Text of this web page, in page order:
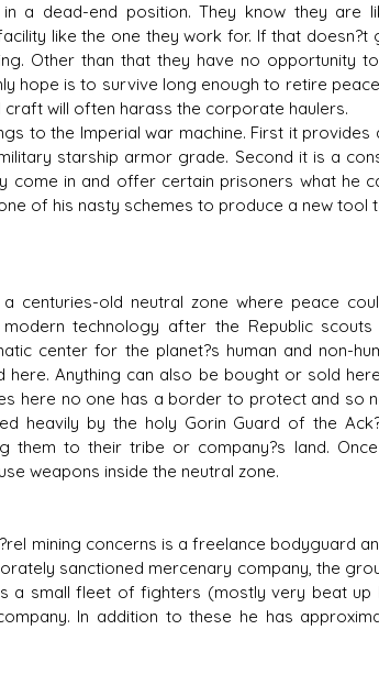
a dead-end position. They know they are
like the one they work for. If that doesn?t
Other than that they have no opportunity
hope is to survive long enough to retire
will often harass the corporate haulers.
to the Imperial war machine. First it
starship armor grade. Second it is a
in and offer certain prisoners what he
of his nasty schemes to produce a new tool
centuries-old neutral zone where peace
technology after the Republic scouts
center for the planet?s human and non-
Anything can also be bought or sold
here no one has a border to protect and so
heavily by the holy Gorin Guard of the
them to their tribe or company?s land.
weapons inside the neutral zone.
mining concerns is a freelance bodyguard
sanctioned mercenary company, the
a small fleet of fighters (mostly very beat up
In addition to these he has